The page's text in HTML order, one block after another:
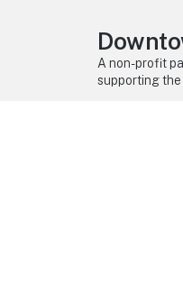
A non-profit
supporting the